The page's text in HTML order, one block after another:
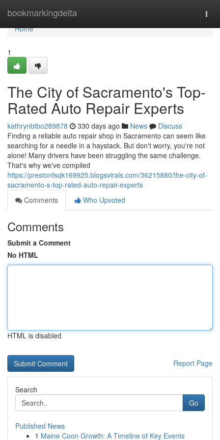
bookmarkingdelta
Home
Home
1
The City of Sacramento's Top-
Rated Auto Repair Experts
kathrynbtbo289878 330 days ago News
Discuss
Finding a reliable auto repair shop in Sacramento can seem like
searching for a needle in a haystack. But don't worry, you're not
alone! Many drivers have been struggling the same challenge.
That's why we've compiled
https://prestonfsqk169925.blogsvirals.com/36215880/the-city-of-
sacramento-s-top-rated-auto-repair-experts
Comments
Who Upvoted
Comments
Submit a Comment
No HTML
HTML is disabled
Report Page
Search
Go
Published News
1 Maine Coon Growth: A Timeline of Key Events